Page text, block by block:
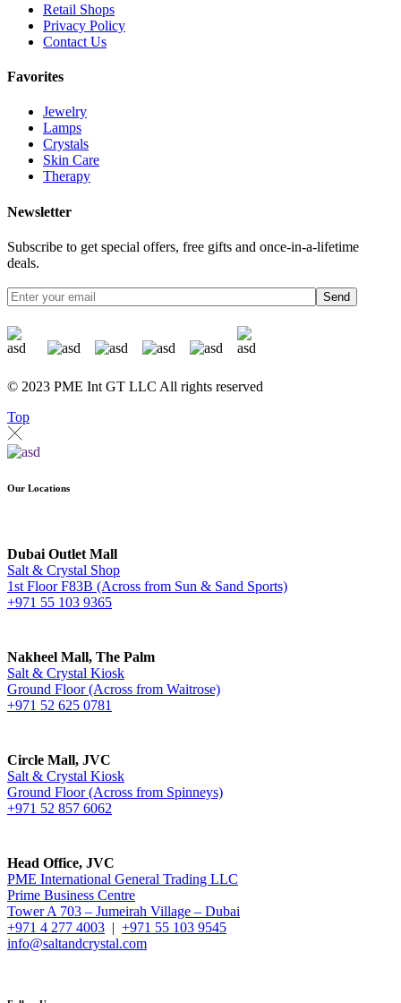
Retail Shops
Privacy Policy
Contact Us
Favorites
Jewelry
Lamps
Crystals
Skin Care
Therapy
Newsletter
Subscribe to get special offers, free gifts and once-in-a-lifetime
deals.
Send
© 2023 PME Int GT LLC All rights reserved
Top
Our Locations
Dubai Outlet Mall
Salt & Crystal Shop
1st Floor F83B (Across from Sun & Sand Sports)
+971 55 103 9365
Nakheel Mall, The Palm
Salt & Crystal Kiosk
Ground Floor (Across from Waitrose)
+971 52 625 0781
Circle Mall, JVC
Salt & Crystal Kiosk
Ground Floor (Across from Spinneys)
+971 52 857 6062
Head Office, JVC
PME International General Trading LLC
Prime Business Centre
Tower A 703 – Jumeirah Village – Dubai
+971 4 277 4003 | +971 55 103 9545
info@saltandcrystal.com